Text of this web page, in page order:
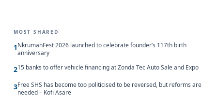
MOST SHARED
1NkrumahFest 2026 launched to celebrate founder’s 117th birth
anniversary
215 banks to offer vehicle financing at Zonda Tec Auto Sale and Expo
3Free SHS has become too politicised to be reversed, but reforms are
needed – Kofi Asare